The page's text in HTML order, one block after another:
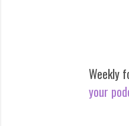
Weekly
your